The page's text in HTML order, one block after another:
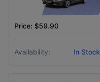
Price: $59.90
Availability: In Stock